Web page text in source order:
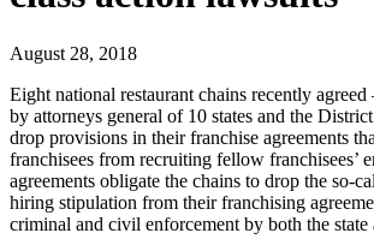
August 28, 2018
Eight national restaurant chains recently agreed
by attorneys general of 10 states and the
drop provisions in their franchise agreements
franchisees from recruiting fellow franchisees’
agreements obligate the chains to drop the so-
hiring stipulation from their franchising
criminal and civil enforcement by both the state